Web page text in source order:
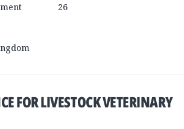
26
FOR LIVESTOCK VETERINARY